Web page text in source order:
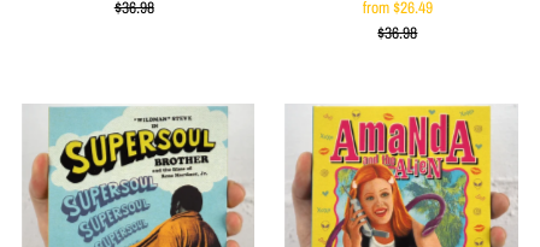
Price
Regular
$36.98
Sale
Price
from $26.49
Regular
$36.98